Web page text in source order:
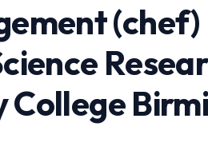
(chef)
College